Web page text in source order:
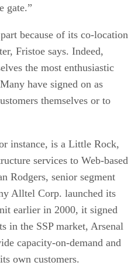
gate.”
because of its co-location
Fristoe says. Indeed,
the most enthusiastic
have signed on as
themselves or to
instance, is a Little Rock,
services to Web-based
Rodgers, senior segment
Alltel Corp. launched its
earlier in 2000, it signed
in the SSP market, Arsenal
capacity-on-demand and
own customers.